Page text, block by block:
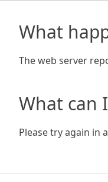
What
The web server
What can
Please try again in